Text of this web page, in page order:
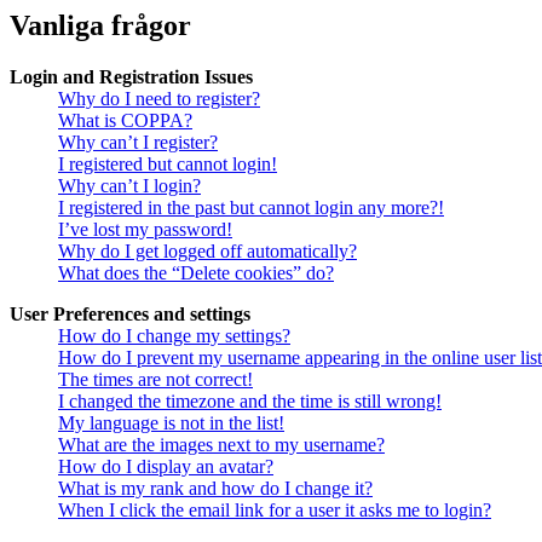
Vanliga frågor
Login and Registration Issues
Why do I need to register?
What is COPPA?
Why can’t I register?
I registered but cannot login!
Why can’t I login?
I registered in the past but cannot login any more?!
I’ve lost my password!
Why do I get logged off automatically?
What does the “Delete cookies” do?
User Preferences and settings
How do I change my settings?
How do I prevent my username appearing in the online user
The times are not correct!
I changed the timezone and the time is still wrong!
My language is not in the list!
What are the images next to my username?
How do I display an avatar?
What is my rank and how do I change it?
When I click the email link for a user it asks me to login?